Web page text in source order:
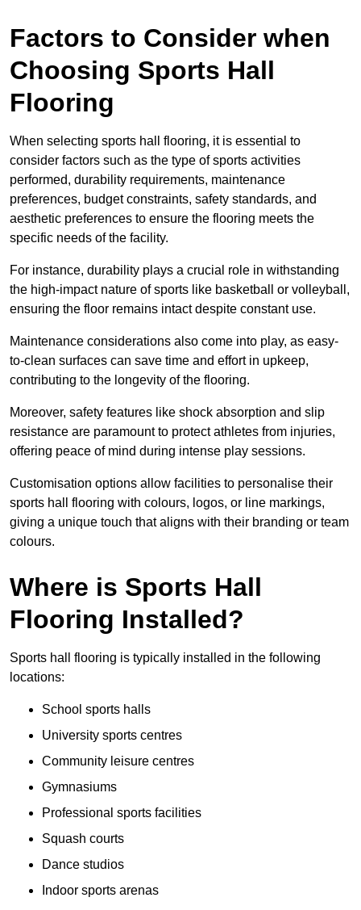
Factors to Consider when
Choosing Sports Hall
Flooring
When selecting sports hall flooring, it is essential to
consider factors such as the type of sports activities
performed, durability requirements, maintenance
preferences, budget constraints, safety standards, and
aesthetic preferences to ensure the flooring meets the
specific needs of the facility.
For instance, durability plays a crucial role in withstanding
the high-impact nature of sports like basketball or volleyball,
ensuring the floor remains intact despite constant use.
Maintenance considerations also come into play, as easy-
to-clean surfaces can save time and effort in upkeep,
contributing to the longevity of the flooring.
Moreover, safety features like shock absorption and slip
resistance are paramount to protect athletes from injuries,
offering peace of mind during intense play sessions.
Customisation options allow facilities to personalise their
sports hall flooring with colours, logos, or line markings,
giving a unique touch that aligns with their branding or team
colours.
Where is Sports Hall
Flooring Installed?
Sports hall flooring is typically installed in the following
locations:
School sports halls
University sports centres
Community leisure centres
Gymnasiums
Professional sports facilities
Squash courts
Dance studios
Indoor sports arenas